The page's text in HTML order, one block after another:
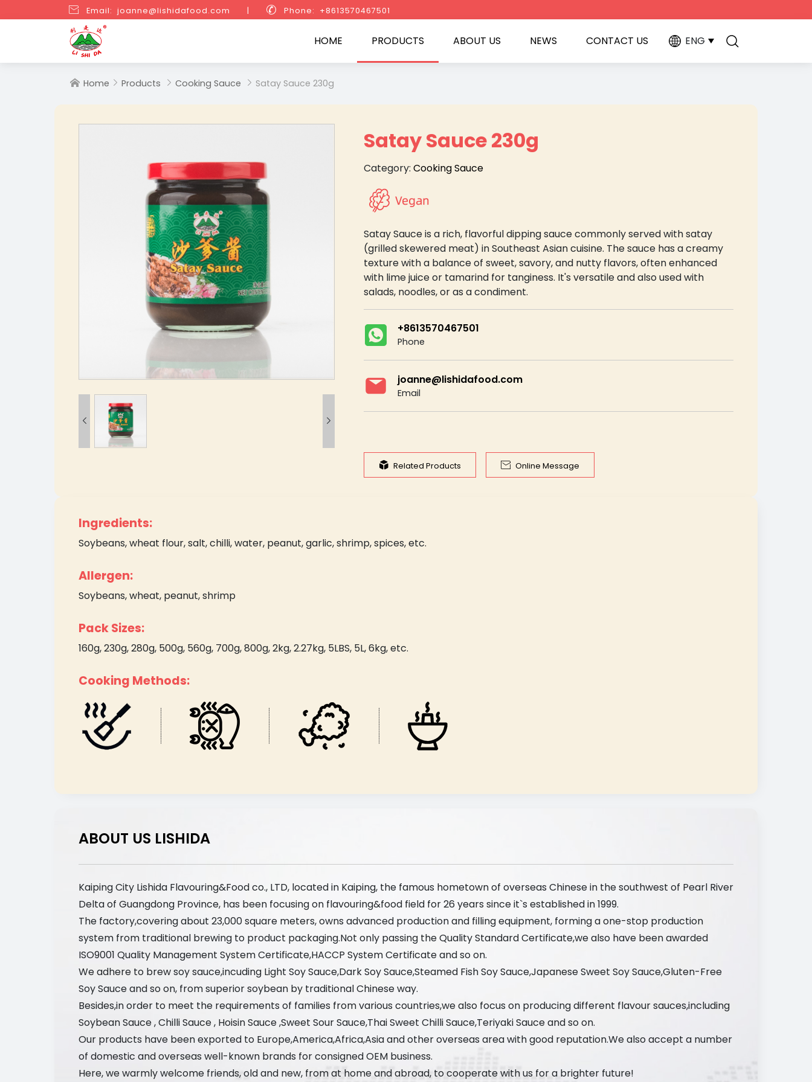
 Email: joanne@lishidafood.com |  Phone: +8613570467501
HOME PRODUCTS ABOUT US NEWS CONTACT US ENG
 Home  Products  Cooking Sauce  Satay Sauce 230g
 
Satay Sauce 230g
Category: Cooking Sauce
Satay Sauce is a rich, flavorful dipping sauce commonly served with satay
(grilled skewered meat) in Southeast Asian cuisine. The sauce has a creamy
texture with a balance of sweet, savory, and nutty flavors, often enhanced
with lime juice or tamarind for tanginess. It's versatile and also used with
salads, noodles, or as a condiment.
+8613570467501
Phone
joanne@lishidafood.com
Email
 Related Products  Online Message
Ingredients:
Soybeans, wheat flour, salt, chilli, water, peanut, garlic, shrimp, spices, etc.
Allergen:
Soybeans, wheat, peanut, shrimp
Pack Sizes:
160g, 230g, 280g, 500g, 560g, 700g, 800g, 2kg, 2.27kg, 5LBS, 5L, 6kg, etc.
Cooking Methods:
ABOUT US LISHIDA
Kaiping City Lishida Flavouring&Food co., LTD, located in Kaiping, the famous hometown of overseas Chinese in the southwest of Pearl River
Delta of Guangdong Province, has been focusing on flavouring&food field for 26 years since it`s established in 1999.
The factory,covering about 23,000 square meters, owns advanced production and filling equipment, forming a one-stop production
system from traditional brewing to product packaging.Not only passing the Quality Standard Certificate,we also have been awarded
ISO9001 Quality Management System Certificate,HACCP System Certificate and so on.
We adhere to brew soy sauce,incuding Light Soy Sauce,Dark Soy Sauce,Steamed Fish Soy Sauce,Japanese Sweet Soy Sauce,Gluten-Free
Soy Sauce and so on, from superior soybean by traditional Chinese way.
Besides,in order to meet the requirements of families from various countries,we also focus on producing different flavour sauces,including
Soybean Sauce , Chilli Sauce , Hoisin Sauce ,Sweet Sour Sauce,Thai Sweet Chilli Sauce,Teriyaki Sauce and so on.
Our products have been exported to Europe,America,Africa,Asia and other overseas area with good reputation.We also accept a number
of domestic and overseas well-known brands for consigned OEM business.
Here, we warmly welcome friends, old and new, from at home and abroad, to cooperate with us for a brighter future!